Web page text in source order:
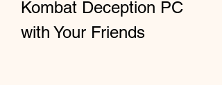
Kombat Deception PC
with Your Friends